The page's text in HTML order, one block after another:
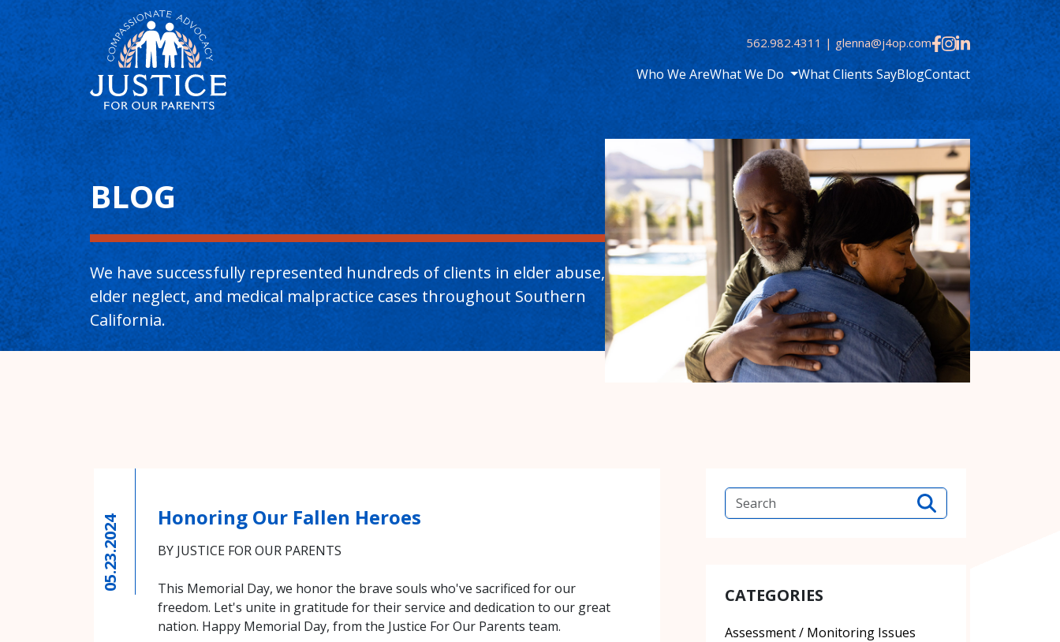
562.982.4311| glenna@j4op.com
Who We AreWhat We Do What Clients SayBlogContact
Main Content
BLOG
We have successfully represented hundreds of clients in elder abuse,
elder neglect, and medical malpractice cases throughout Southern
California.
05.23.2024 Honoring Our Fallen Heroes
BY JUSTICE FOR OUR PARENTS
This Memorial Day, we honor the brave souls who've sacrificed for our
freedom. Let's unite in gratitude for their service and dedication to our great
nation. Happy Memorial Day, from the Justice For Our Parents team.
CATEGORIES
Assessment / Monitoring Issues